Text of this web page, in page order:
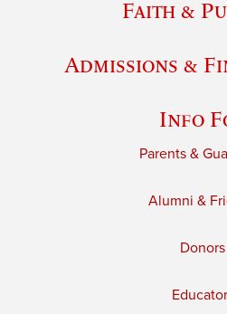
Faith &
Admissions &
Info
Parents &
Alumni &
Donors